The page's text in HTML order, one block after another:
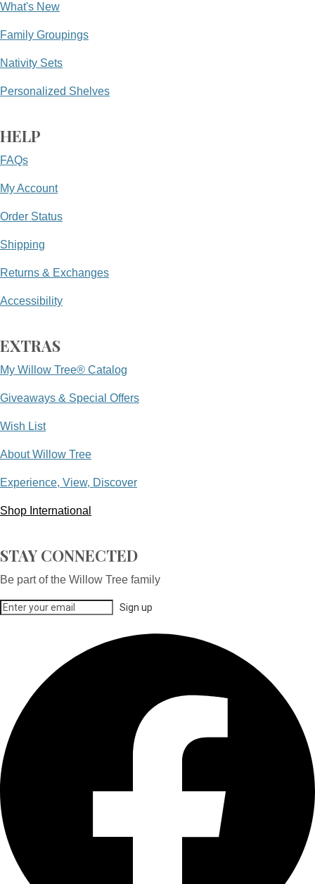
What's New
Family Groupings
Nativity Sets
Personalized Shelves
HELP
FAQs
My Account
Order Status
Shipping
Returns & Exchanges
Accessibility
EXTRAS
My Willow Tree® Catalog
Giveaways & Special Offers
Wish List
About Willow Tree
Experience, View, Discover
Shop International
STAY CONNECTED
Be part of the Willow Tree family
Sign up